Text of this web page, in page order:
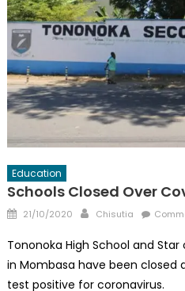
Education
Schools Closed Over
Posted
21/10/2020 Author
Chisutia
Tononoka High School and
in Mombasa have been
test positive for coronavirus.